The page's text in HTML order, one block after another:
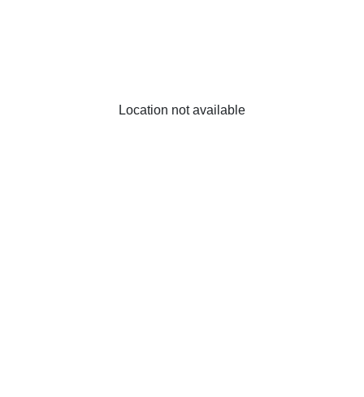
Location not available